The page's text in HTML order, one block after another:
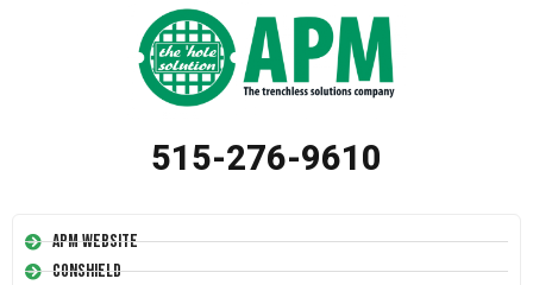
515-276-9610
APM Website
Conshield